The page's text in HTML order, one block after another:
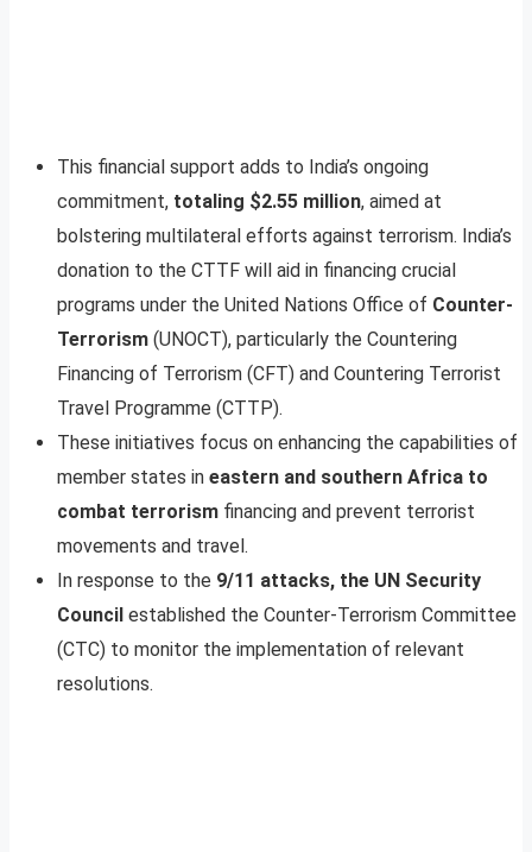
This financial support adds to India’s ongoing
commitment, totaling $2.55 million, aimed at
bolstering multilateral efforts against terrorism. India’s
donation to the CTTF will aid in financing crucial
programs under the United Nations Office of Counter-
Terrorism (UNOCT), particularly the Countering
Financing of Terrorism (CFT) and Countering Terrorist
Travel Programme (CTTP).
These initiatives focus on enhancing the capabilities of
member states in eastern and southern Africa to
combat terrorism financing and prevent terrorist
movements and travel.
In response to the 9/11 attacks, the UN Security
Council established the Counter-Terrorism Committee
(CTC) to monitor the implementation of relevant
resolutions.